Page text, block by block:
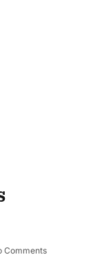
Comments